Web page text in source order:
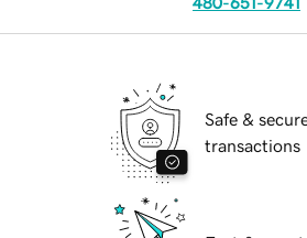
Safe &
transactions